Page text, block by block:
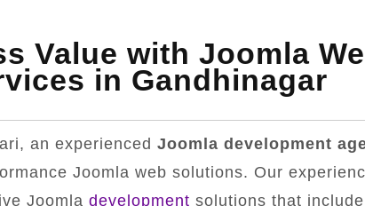
Value with Joomla
in Gandhinagar
an experienced Joomla development
Joomla web solutions. Our
Joomla development solutions that